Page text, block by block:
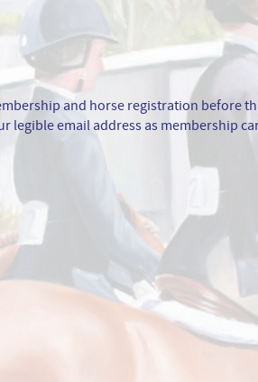
and horse registration before
legible email address as membership